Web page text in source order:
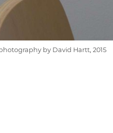
by David Hartt, 2015